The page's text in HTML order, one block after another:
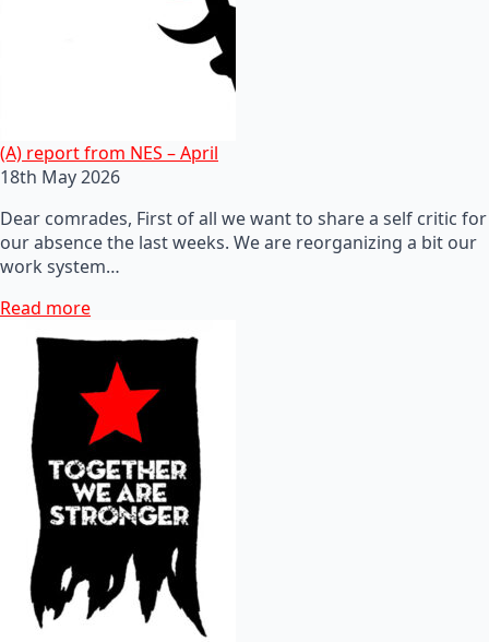
(A) report from NES – April
18th May 2026
Dear comrades, First of all we want to share a self critic for
our absence the last weeks. We are reorganizing a bit our
work system…
Read more